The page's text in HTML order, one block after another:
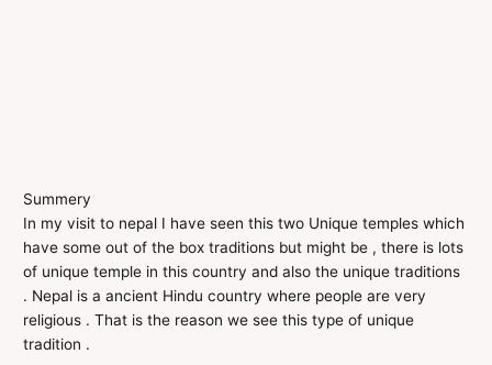
Summery
In my visit to nepal I have seen this two Unique temples which
have some out of the box traditions but might be , there is lots
of unique temple in this country and also the unique traditions
. Nepal is a ancient Hindu country where people are very
religious . That is the reason we see this type of unique
tradition .